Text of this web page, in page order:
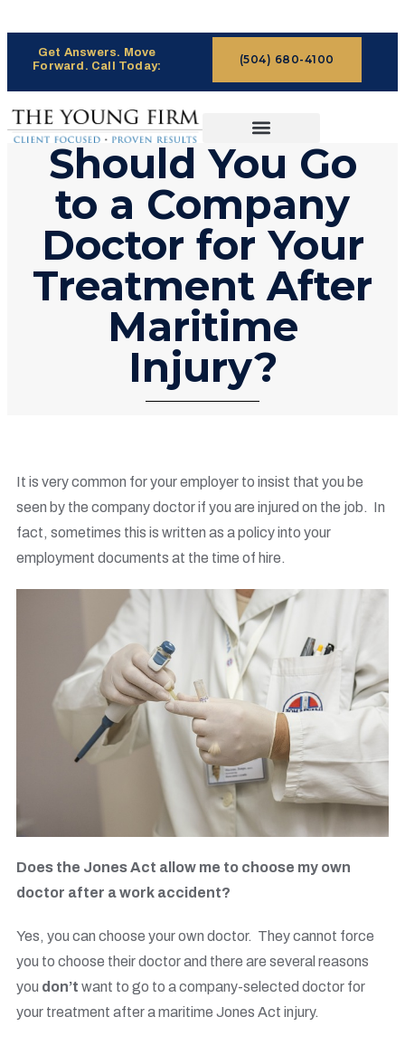
Get Answers. Move
Forward. Call Today:
(504) 680-4100
Should You Go
to a Company
Doctor for Your
Treatment After
Maritime
Injury?
It is very common for your employer to insist that you be
seen by the company doctor if you are injured on the job. In
fact, sometimes this is written as a policy into your
employment documents at the time of hire.
Does the Jones Act allow me to choose my own
doctor after a work accident?
Yes, you can choose your own doctor. They cannot force
you to choose their doctor and there are several reasons
you don’t want to go to a company-selected doctor for
your treatment after a maritime Jones Act injury.